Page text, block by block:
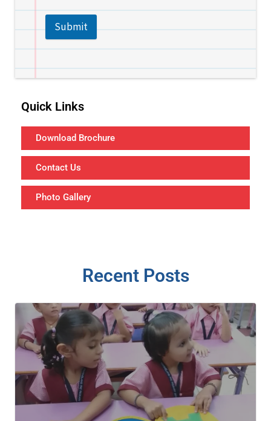
Submit
Quick Links
Download Brochure
Contact Us
Photo Gallery
Recent Posts